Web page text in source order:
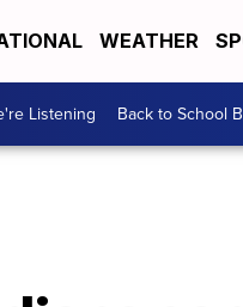
WEATHER
Listening Back to School